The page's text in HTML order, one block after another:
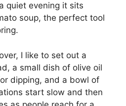
quiet evening it sits
soup, the perfect tool
I like to set out a
a small dish of olive oil
dipping, and a bowl of
start slow and then